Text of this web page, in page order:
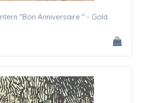
"Bon Anniversaire " - Gold